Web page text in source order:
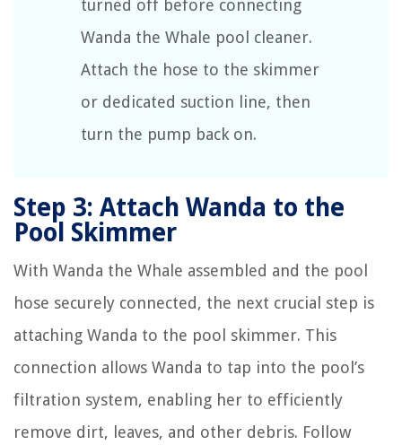
turned off before connecting
Wanda the Whale pool cleaner.
Attach the hose to the skimmer
or dedicated suction line, then
turn the pump back on.
Step 3: Attach Wanda to the
Pool Skimmer
With Wanda the Whale assembled and the pool
hose securely connected, the next crucial step is
attaching Wanda to the pool skimmer. This
connection allows Wanda to tap into the pool’s
filtration system, enabling her to efficiently
remove dirt, leaves, and other debris. Follow